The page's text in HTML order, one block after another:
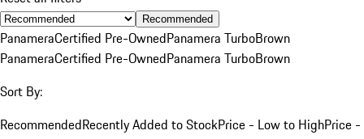
Recommended
PanameraCertified Pre-OwnedPanamera TurboBrown
PanameraCertified Pre-OwnedPanamera TurboBrown
Sort By:
RecommendedRecently Added to StockPrice - Low to HighPrice -